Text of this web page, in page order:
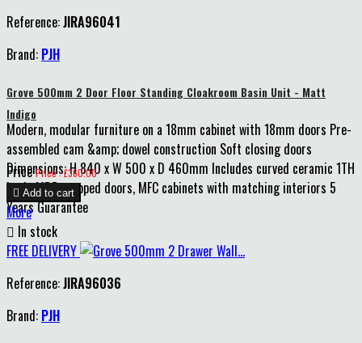
Reference:JIRA96041
Brand: PJH
Grove 500mm 2 Door Floor Standing Cloakroom Basin Unit - Matt
Indigo
Modern, modular furniture on a 18mm cabinet with 18mm doors Pre-
assembled cam &amp; dowel construction Soft closing doors
Dimensions: H 840 x W 500 x D 460mm Includes curved ceramic 1TH
basin MDF wrapped doors, MFC cabinets with matching interiors 5
Years Guarantee
Price Price : £360.00
 Add to cart
More
 In stock
FREE DELIVERY
Reference:JIRA96036
Brand: PJH